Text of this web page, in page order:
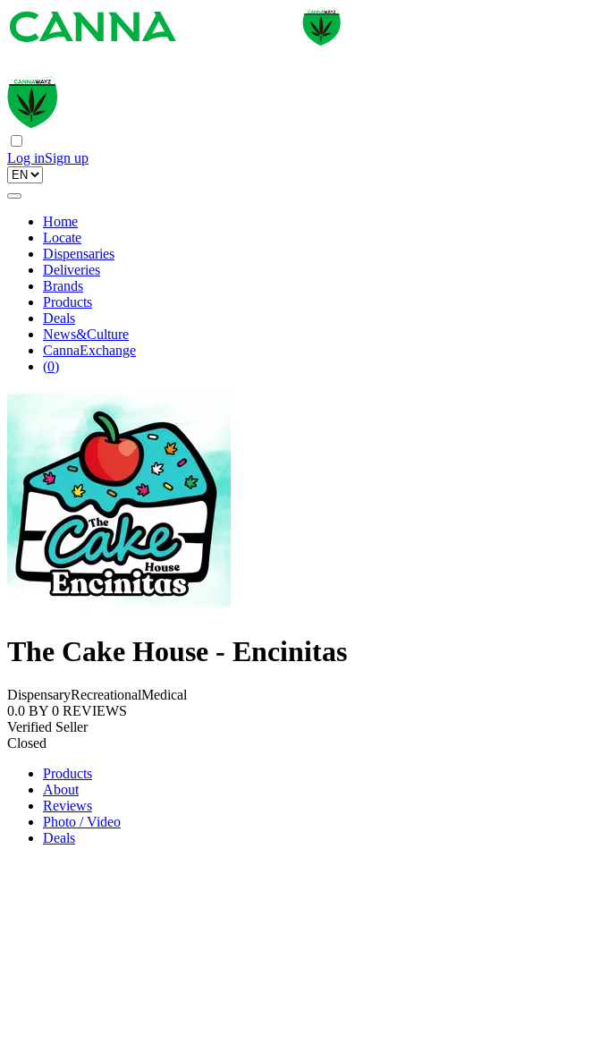
Log inSign up
Home
Locate
Dispensaries
Deliveries
Brands
Products
Deals
News&Culture
CannaExchange
(0)
The Cake House - Encinitas
DispensaryRecreationalMedical
0.0 BY 0 REVIEWS
Verified Seller
Closed
Products
About
Reviews
Photo / Video
Deals